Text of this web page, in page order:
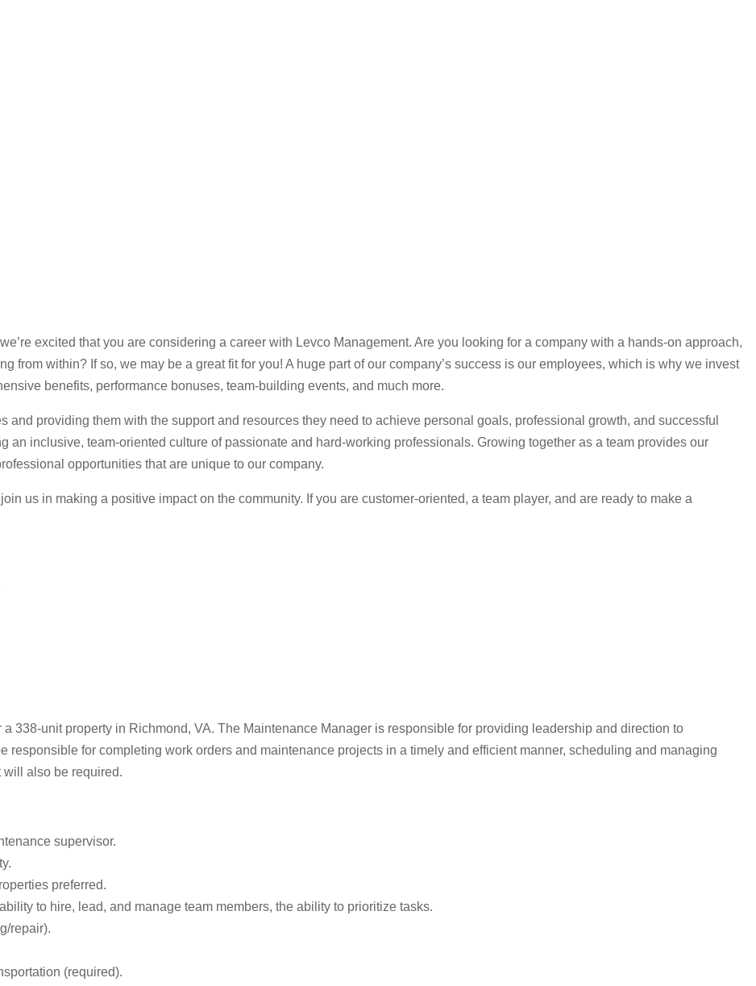
excited that you are considering a career with Levco Management. Are you looking for a company with a hands-on approach,
from within? If so, we may be a great fit for you! A huge part of our company’s success is our employees, which is why we invest
benefits, performance bonuses, team-building events, and much more.
and providing them with the support and resources they need to achieve personal goals, professional growth, and successful
an inclusive, team-oriented culture of passionate and hard-working professionals. Growing together as a team provides our
opportunities that are unique to our company.
us in making a positive impact on the community. If you are customer-oriented, a team player, and are ready to make a
338-unit property in Richmond, VA. The Maintenance Manager is responsible for providing leadership and direction to
responsible for completing work orders and maintenance projects in a timely and efficient manner, scheduling and managing
also be required.
supervisor.
preferred.
to hire, lead, and manage team members, the ability to prioritize tasks.
repair).
(required).